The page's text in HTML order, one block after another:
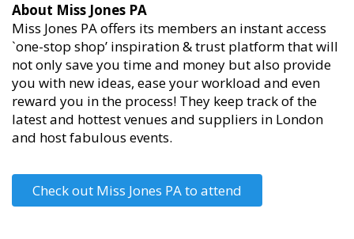
About Miss Jones PA
Miss Jones PA offers its members an instant access
`one-stop shop’ inspiration & trust platform that will
not only save you time and money but also provide
you with new ideas, ease your workload and even
reward you in the process! They keep track of the
latest and hottest venues and suppliers in London
and host fabulous events.
Check out Miss Jones PA to attend